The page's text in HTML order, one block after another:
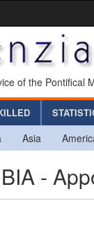
of the Pontifical
Asia
-